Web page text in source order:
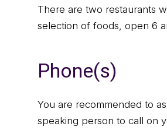
There are two restaurants
selection of foods, open 6
Phone(s)
You are recommended to
speaking person to call on